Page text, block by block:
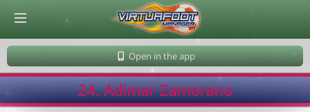
Open in the app
24. Adimar Zamorano
© Virtuafoot Manager by Aymeric Le Corre 202608091154